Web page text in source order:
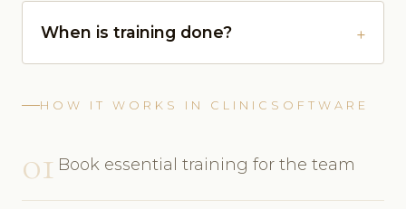
When is training done?
HOW IT WORKS IN CLINICSOFTWARE
01 Book essential training for the team